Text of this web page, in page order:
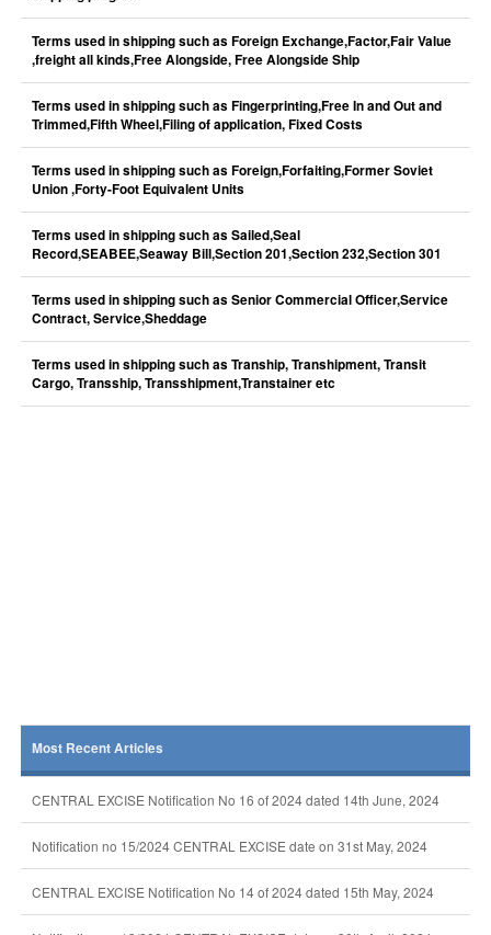
Terms used in shipping such as Foreign Exchange,Factor,Fair Value
,freight all kinds,Free Alongside, Free Alongside Ship
Terms used in shipping such as Fingerprinting,Free In and Out and
Trimmed,Fifth Wheel,Filing of application, Fixed Costs
Terms used in shipping such as Foreign,Forfaiting,Former Soviet
Union ,Forty-Foot Equivalent Units
Terms used in shipping such as Sailed,Seal
Record,SEABEE,Seaway Bill,Section 201,Section 232,Section 301
Terms used in shipping such as Senior Commercial Officer,Service
Contract, Service,Sheddage
Terms used in shipping such as Tranship, Transhipment, Transit
Cargo, Transship, Transshipment,Transtainer etc
Most Recent Articles
CENTRAL EXCISE Notification No 16 of 2024 dated 14th June, 2024
Notification no 15/2024 CENTRAL EXCISE date on 31st May, 2024
CENTRAL EXCISE Notification No 14 of 2024 dated 15th May, 2024